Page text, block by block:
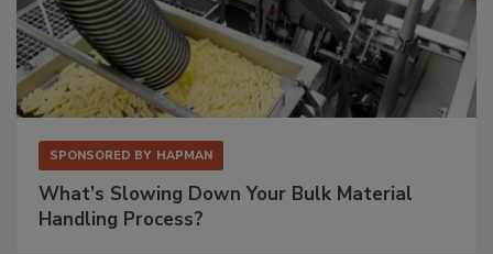
SPONSORED BY HAPMAN
What’s Slowing Down Your Bulk Material
Handling Process?